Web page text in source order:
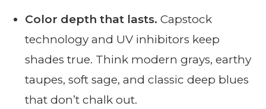
Color depth that lasts. Capstock
technology and UV inhibitors keep
shades true. Think modern grays, earthy
taupes, soft sage, and classic deep blues
that don’t chalk out.